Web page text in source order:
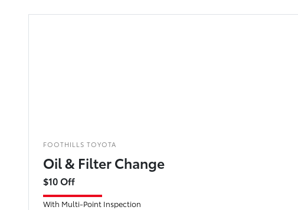
FOOTHILLS TOYOTA
Oil & Filter Change
$10 Off
With Multi-Point Inspection